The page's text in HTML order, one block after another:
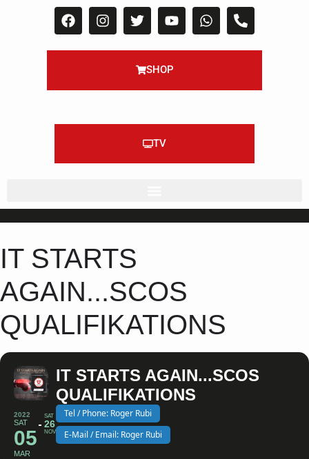
SHOP
TV
IT STARTS
AGAIN...SCOS
QUALIFIKATIONS
2022
SAT
05
MAR
SAT
26
NOV
IT STARTS AGAIN...SCOS
QUALIFIKATIONS
Tel / Phone: Roger Rubi
E-Mail / Email: Roger Rubi